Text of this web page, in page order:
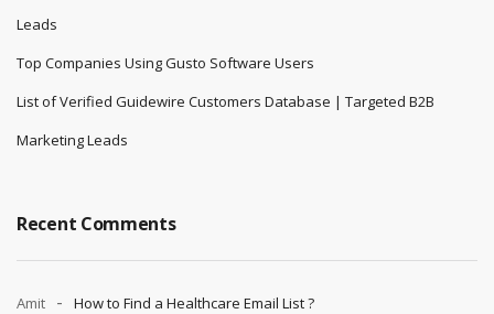
Leads
Top Companies Using Gusto Software Users
List of Verified Guidewire Customers Database | Targeted B2B
Marketing Leads
Recent Comments
Amit How to Find a Healthcare Email List ?